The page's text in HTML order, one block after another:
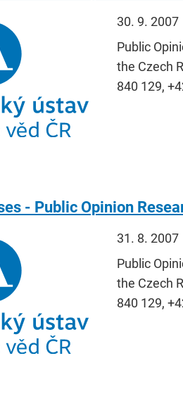
30. 9. 2007
Public
the Czech
840 129,
- Public Opinion
31. 8. 2007
Public
the Czech
840 129,